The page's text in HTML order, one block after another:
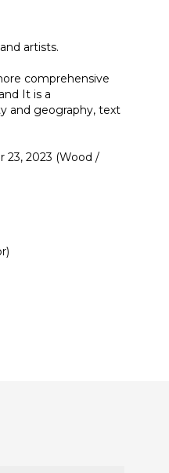
artists.
comprehensive
It is a
and geography, text
23, 2023 (Wood /